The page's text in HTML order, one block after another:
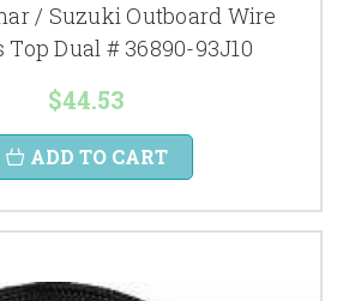
/ Suzuki Outboard Wire
Top Dual # 36890-93J10
$44.53
ADD TO CART